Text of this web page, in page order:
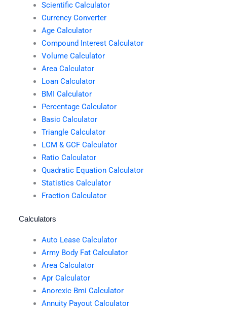
Scientific Calculator
Currency Converter
Age Calculator
Compound Interest Calculator
Volume Calculator
Area Calculator
Loan Calculator
BMI Calculator
Percentage Calculator
Basic Calculator
Triangle Calculator
LCM & GCF Calculator
Ratio Calculator
Quadratic Equation Calculator
Statistics Calculator
Fraction Calculator
Calculators
Auto Lease Calculator
Army Body Fat Calculator
Area Calculator
Apr Calculator
Anorexic Bmi Calculator
Annuity Payout Calculator